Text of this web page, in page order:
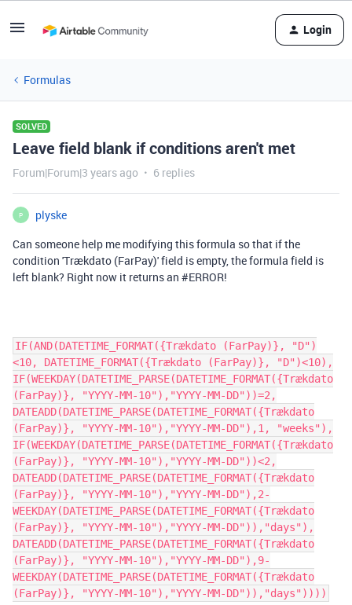
Login
Formulas
SOLVED
Leave field blank if conditions aren't met
Forum|Forum|3 years ago 6 replies
P
plyske
Can someone help me modifying this formula so that if the
condition 'Trækdato (FarPay)' field is empty, the formula field is
left blank? Right now it returns an #ERROR!
IF(AND(DATETIME_FORMAT({Trækdato (FarPay)}, "D")
<10, DATETIME_FORMAT({Trækdato (FarPay)}, "D")<10),
IF(WEEKDAY(DATETIME_PARSE(DATETIME_FORMAT({Trækdato
(FarPay)}, "YYYY-MM-10"),"YYYY-MM-DD"))=2,
DATEADD(DATETIME_PARSE(DATETIME_FORMAT({Trækdato
(FarPay)}, "YYYY-MM-10"),"YYYY-MM-DD"),1, "weeks"),
IF(WEEKDAY(DATETIME_PARSE(DATETIME_FORMAT({Trækdato
(FarPay)}, "YYYY-MM-10"),"YYYY-MM-DD"))<2,
DATEADD(DATETIME_PARSE(DATETIME_FORMAT({Trækdato
(FarPay)}, "YYYY-MM-10"),"YYYY-MM-DD"),2-
WEEKDAY(DATETIME_PARSE(DATETIME_FORMAT({Trækdato
(FarPay)}, "YYYY-MM-10"),"YYYY-MM-DD")),"days"),
DATEADD(DATETIME_PARSE(DATETIME_FORMAT({Trækdato
(FarPay)}, "YYYY-MM-10"),"YYYY-MM-DD"),9-
WEEKDAY(DATETIME_PARSE(DATETIME_FORMAT({Trækdato
(FarPay)}, "YYYY-MM-10"),"YYYY-MM-DD")),"days"))))